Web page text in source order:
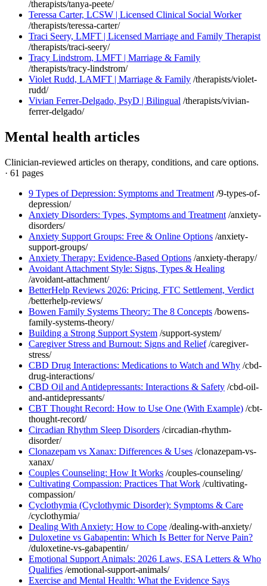
/therapists/tanya-peete/
Teressa Carter, LCSW | Licensed Clinical Social Worker
/therapists/teressa-carter/
Traci Seery, LMFT | Licensed Marriage and Family Therapist
/therapists/traci-seery/
Tracy Lindstrom, LMFT | Marriage & Family
/therapists/tracy-lindstrom/
Violet Rudd, LAMFT | Marriage & Family /therapists/violet-
rudd/
Vivian Ferrer-Delgado, PsyD | Bilingual /therapists/vivian-
ferrer-delgado/
Mental health articles
Clinician-reviewed articles on therapy, conditions, and care options.
· 61 pages
9 Types of Depression: Symptoms and Treatment /9-types-of-
depression/
Anxiety Disorders: Types, Symptoms and Treatment /anxiety-
disorders/
Anxiety Support Groups: Free & Online Options /anxiety-
support-groups/
Anxiety Therapy: Evidence-Based Options /anxiety-therapy/
Avoidant Attachment Style: Signs, Types & Healing
/avoidant-attachment/
BetterHelp Reviews 2026: Pricing, FTC Settlement, Verdict
/betterhelp-reviews/
Bowen Family Systems Theory: The 8 Concepts /bowens-
family-systems-theory/
Building a Strong Support System /support-system/
Caregiver Stress and Burnout: Signs and Relief /caregiver-
stress/
CBD Drug Interactions: Medications to Watch and Why /cbd-
drug-interactions/
CBD Oil and Antidepressants: Interactions & Safety /cbd-oil-
and-antidepressants/
CBT Thought Record: How to Use One (With Example) /cbt-
thought-record/
Circadian Rhythm Sleep Disorders /circadian-rhythm-
disorder/
Clonazepam vs Xanax: Differences & Uses /clonazepam-vs-
xanax/
Couples Counseling: How It Works /couples-counseling/
Cultivating Compassion: Practices That Work /cultivating-
compassion/
Cyclothymia (Cyclothymic Disorder): Symptoms & Care
/cyclothymia/
Dealing With Anxiety: How to Cope /dealing-with-anxiety/
Duloxetine vs Gabapentin: Which Is Better for Nerve Pain?
/duloxetine-vs-gabapentin/
Emotional Support Animals: 2026 Laws, ESA Letters & Who
Qualifies /emotional-support-animals/
Exercise and Mental Health: What the Evidence Says